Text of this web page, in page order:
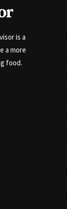
is a
a more
food.